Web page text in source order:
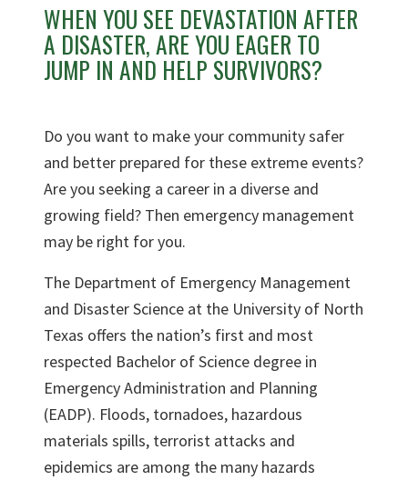
WHEN YOU SEE DEVASTATION AFTER
A DISASTER, ARE YOU EAGER TO
JUMP IN AND HELP SURVIVORS?
Do you want to make your community safer
and better prepared for these extreme events?
Are you seeking a career in a diverse and
growing field? Then emergency management
may be right for you.
The Department of Emergency Management
and Disaster Science at the University of North
Texas offers the nation’s first and most
respected Bachelor of Science degree in
Emergency Administration and Planning
(EADP). Floods, tornadoes, hazardous
materials spills, terrorist attacks and
epidemics are among the many hazards